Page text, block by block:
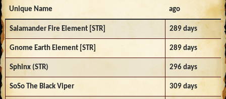
Unique Name ago
Salamander Fire Element [STR] 289 days
Gnome Earth Element [STR] 289 days
Sphinx (STR) 296 days
SoSo The Black Viper 309 days